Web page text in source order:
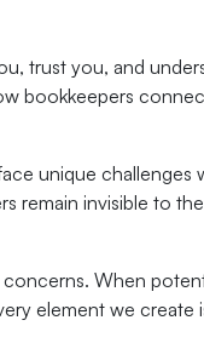
trust you, and
bookkeepers
unique challenges
remain invisible to
When
element we create